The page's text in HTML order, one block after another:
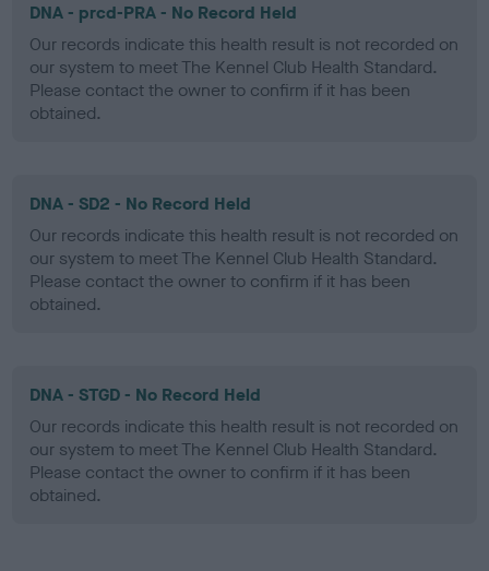
DNA - prcd-PRA - No Record Held
Our records indicate this health result is not recorded on
our system to meet The Kennel Club Health Standard.
Please contact the owner to confirm if it has been
obtained.
DNA - SD2 - No Record Held
Our records indicate this health result is not recorded on
our system to meet The Kennel Club Health Standard.
Please contact the owner to confirm if it has been
obtained.
DNA - STGD - No Record Held
Our records indicate this health result is not recorded on
our system to meet The Kennel Club Health Standard.
Please contact the owner to confirm if it has been
obtained.